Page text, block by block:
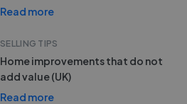
Read more
SELLING TIPS
Home improvements that do not
add value (UK)
Read more